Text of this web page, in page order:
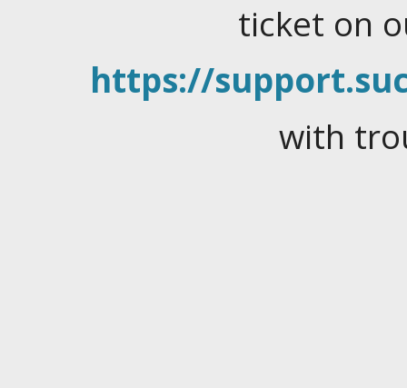
ticket on
https://
with